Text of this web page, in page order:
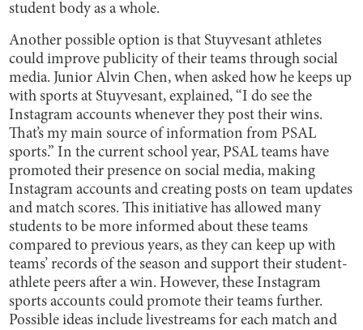
student body as a whole.
Another possible option is that Stuyvesant athletes
could improve publicity of their teams through social
media. Junior Alvin Chen, when asked how he keeps up
with sports at Stuyvesant, explained, “I do see the
Instagram accounts whenever they post their wins.
That’s my main source of information from PSAL
sports.” In the current school year, PSAL teams have
promoted their presence on social media, making
Instagram accounts and creating posts on team updates
and match scores. This initiative has allowed many
students to be more informed about these teams
compared to previous years, as they can keep up with
teams’ records of the season and support their student-
athlete peers after a win. However, these Instagram
sports accounts could promote their teams further.
Possible ideas include livestreams for each match and